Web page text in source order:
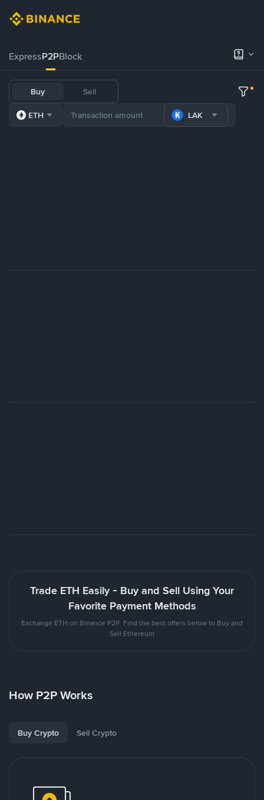
ExpressP2PBlock
Buy Sell
ETH LAK
Trade ETH Easily - Buy and Sell Using Your
Favorite Payment Methods
Exchange ETH on Binance P2P. Find the best offers below to Buy and
Sell Ethereum
How P2P Works
Buy Crypto Sell Crypto